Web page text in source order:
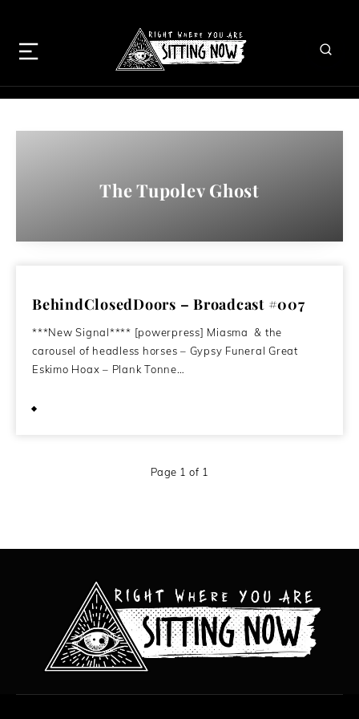
The Tupolev Ghost
BehindClosedDoors – Broadcast #007
***New Signal**** [powerpress] Miasma & the
carousel of headless horses – Gypsy Funeral Great
Eskimo Hoax – Plank Tonne…
Page 1 of 1